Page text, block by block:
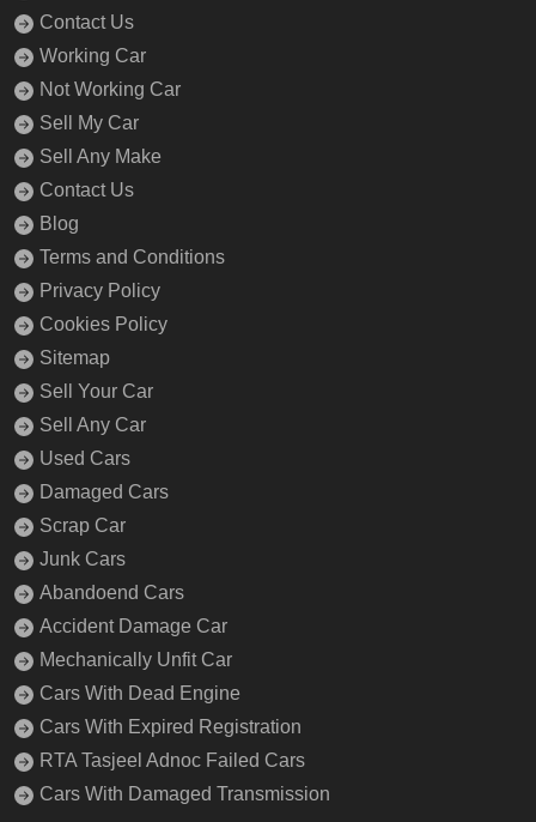
Contact Us
Working Car
Not Working Car
Sell My Car
Sell Any Make
Contact Us
Blog
Terms and Conditions
Privacy Policy
Cookies Policy
Sitemap
Sell Your Car
Sell Any Car
Used Cars
Damaged Cars
Scrap Car
Junk Cars
Abandoend Cars
Accident Damage Car
Mechanically Unfit Car
Cars With Dead Engine
Cars With Expired Registration
RTA Tasjeel Adnoc Failed Cars
Cars With Damaged Transmission